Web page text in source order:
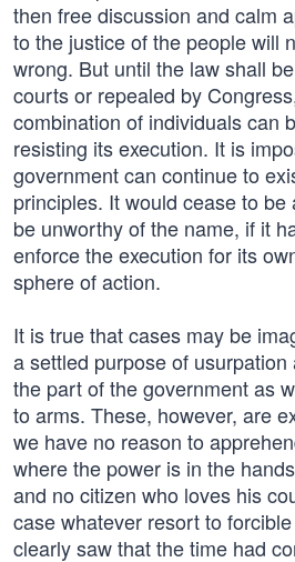
then free discussion and calm
to the justice of the people will
wrong. But until the law shall
courts or repealed by
combination of individuals can
resisting its execution. It is
government can continue to
principles. It would cease to be
be unworthy of the name, if it
enforce the execution for its
sphere of action.
It is true that cases may be
a settled purpose of
the part of the government as
to arms. These, however, are
we have no reason to
where the power is in the
and no citizen who loves his
case whatever resort to
clearly saw that the time had